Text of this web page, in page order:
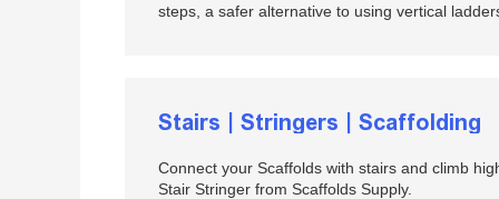
steps, a safer alternative to using vertical
Stairs | Stringers | Scaffolding
Connect your Scaffolds with stairs and climb
Stair Stringer from Scaffolds Supply.